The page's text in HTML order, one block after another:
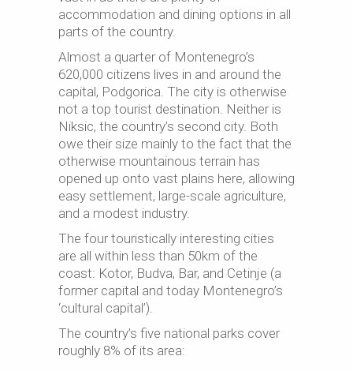
accommodation and dining options in all
parts of the country.
Almost a quarter of Montenegro’s
620,000 citizens lives in and around the
capital, Podgorica. The city is otherwise
not a top tourist destination. Neither is
Niksic, the country’s second city. Both
owe their size mainly to the fact that the
otherwise mountainous terrain has
opened up onto vast plains here, allowing
easy settlement, large-scale agriculture,
and a modest industry.
The four touristically interesting cities
are all within less than 50km of the
coast: Kotor, Budva, Bar, and Cetinje (a
former capital and today Montenegro’s
‘cultural capital’).
The country’s five national parks cover
roughly 8% of its area: